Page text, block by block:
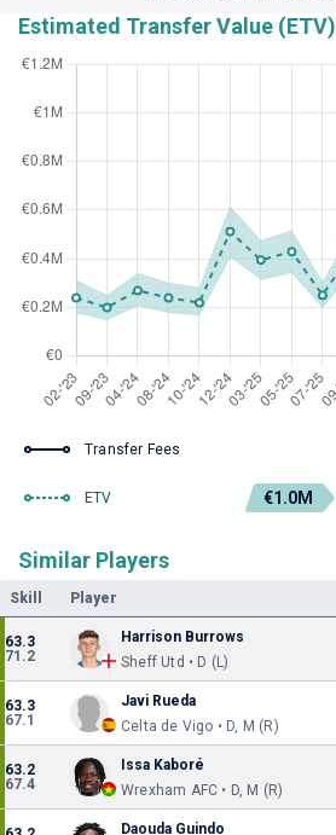
Estimated Transfer Value (ETV)
Transfer Fees
ETV €1.0M
Similar Players
Skill Player
63.3
71.2
Harrison Burrows
Sheff Utd • D (L)
63.3
67.1
Javi Rueda
Celta de Vigo • D, M (R)
63.2
67.4
Issa Kaboré
Wrexham AFC • D, M (R)
Daouda Guindo